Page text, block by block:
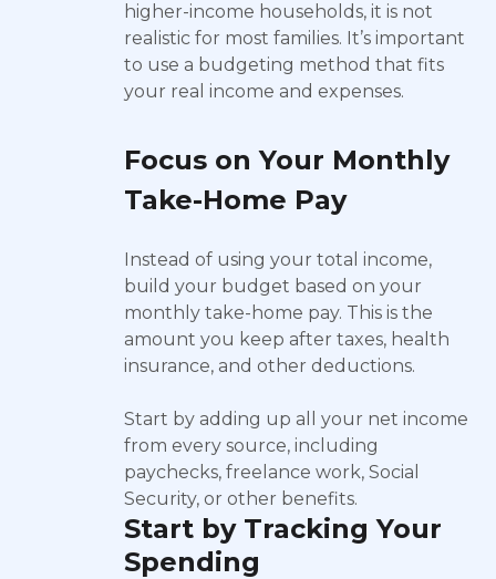
higher-income households, it is not
realistic for most families. It’s important
to use a budgeting method that fits
your real income and expenses.
Focus on Your Monthly
Take-Home Pay
Instead of using your total income,
build your budget based on your
monthly take-home pay. This is the
amount you keep after taxes, health
insurance, and other deductions.
Start by adding up all your net income
from every source, including
paychecks, freelance work, Social
Security, or other benefits.
Start by Tracking Your
Spending